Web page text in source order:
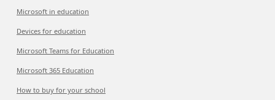
Microsoft in education
Devices for education
Microsoft Teams for Education
Microsoft 365 Education
How to buy for your school